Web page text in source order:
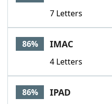
7 Letters
86% IMAC
4 Letters
86% IPAD